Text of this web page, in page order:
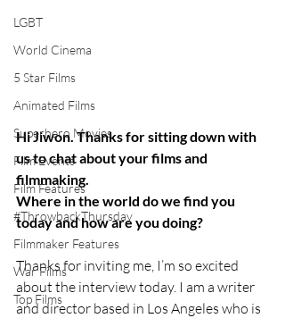
LGBT
World Cinema
5 Star Films
Animated Films
Superhero Movies
Film Events
Film Features
#ThrowbackThursday
Filmmaker Features
War Films
Top Films
Hi Jiwon. Thanks for sitting down with
us to chat about your films and
filmmaking.
Where in the world do we find you
today and how are you doing?
Thanks for inviting me, I’m so excited
about the interview today. I am a writer
and director based in Los Angeles who is